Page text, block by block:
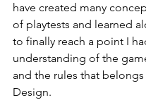
have created many
of playtests and learned
to finally reach a point I
understanding of the
and the rules that belongs
Design.